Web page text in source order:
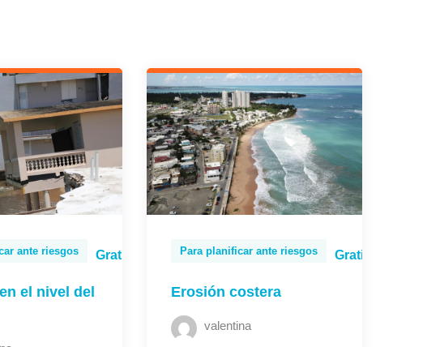
ante riesgos Gratis
el nivel del
Para planificar ante riesgos Gratis
Erosión costera
valentina